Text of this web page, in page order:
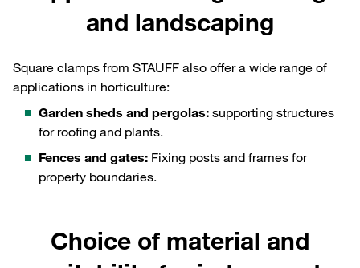
and landscaping
Square clamps from STAUFF also offer a wide range of
applications in horticulture:
Garden sheds and pergolas: supporting structures
for roofing and plants.
Fences and gates: Fixing posts and frames for
property boundaries.
Choice of material and